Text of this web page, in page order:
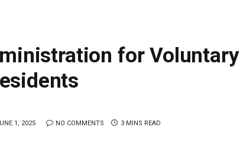
for Voluntary
1, 2025 NO COMMENTS 3 MINS READ